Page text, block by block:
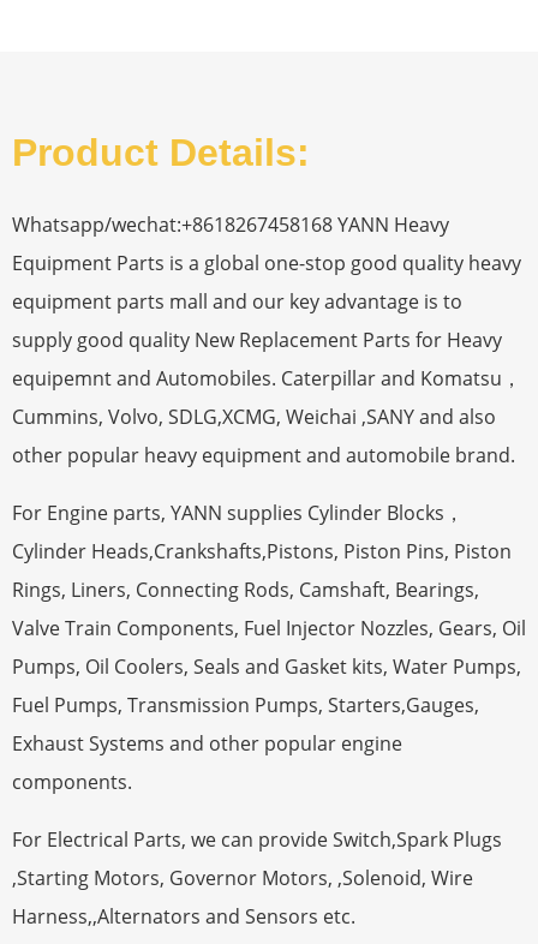
Product Details:
Whatsapp/wechat:+8618267458168 YANN Heavy
Equipment Parts is a global one-stop good quality heavy
equipment parts mall and our key advantage is to
supply good quality New Replacement Parts for Heavy
equipemnt and Automobiles. Caterpillar and Komatsu，
Cummins, Volvo, SDLG,XCMG, Weichai ,SANY and also
other popular heavy equipment and automobile brand.
For Engine parts, YANN supplies Cylinder Blocks，
Cylinder Heads,Crankshafts,Pistons, Piston Pins, Piston
Rings, Liners, Connecting Rods, Camshaft, Bearings,
Valve Train Components, Fuel Injector Nozzles, Gears, Oil
Pumps, Oil Coolers, Seals and Gasket kits, Water Pumps,
Fuel Pumps, Transmission Pumps, Starters,Gauges,
Exhaust Systems and other popular engine
components.
For Electrical Parts, we can provide Switch,Spark Plugs
,Starting Motors, Governor Motors, ,Solenoid, Wire
Harness,,Alternators and Sensors etc.